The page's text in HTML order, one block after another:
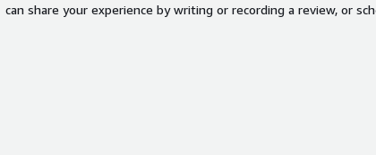
can share your experience by writing or recording a review, or